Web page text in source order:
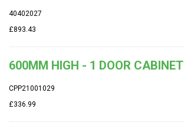
40402027
£893.43
600MM HIGH - 1 DOOR CABINET
CPP21001029
£336.99